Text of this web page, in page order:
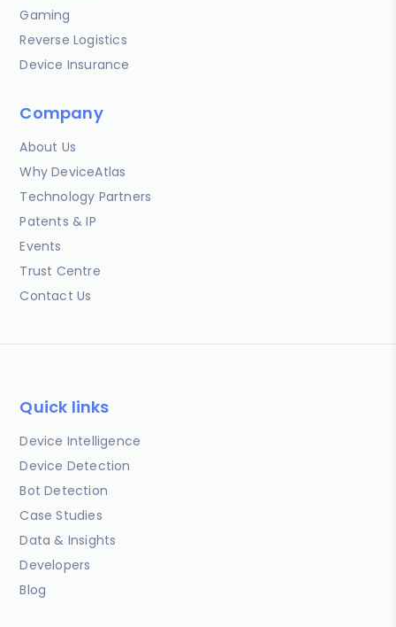
Gaming
Reverse Logistics
Device Insurance
Company
About Us
Why DeviceAtlas
Technology Partners
Patents & IP
Events
Trust Centre
Contact Us
Quick links
Device Intelligence
Device Detection
Bot Detection
Case Studies
Data & Insights
Developers
Blog